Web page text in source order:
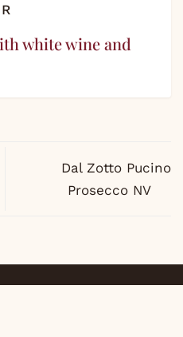
white wine and
Dal Zotto Pucino
Prosecco NV